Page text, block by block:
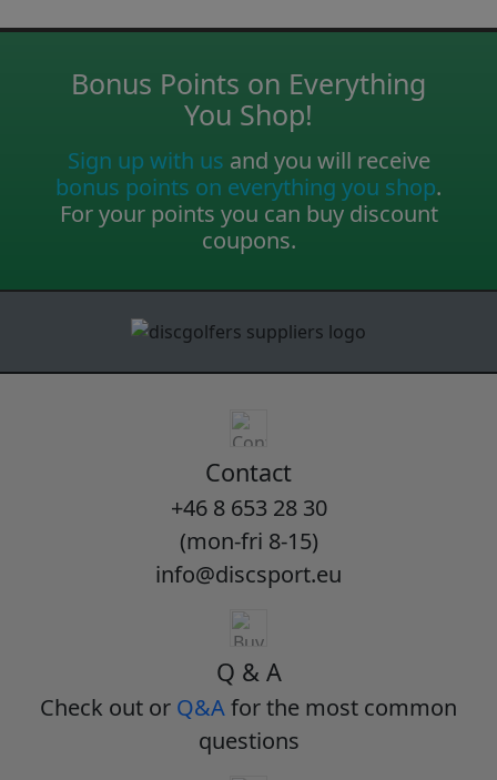
Bonus Points on Everything
You Shop!
Sign up with us and you will receive
bonus points on everything you shop.
For your points you can buy discount
coupons.
Contact
+46 8 653 28 30
(mon-fri 8-15)
info@discsport.eu
Q & A
Check out or Q&Afor the most common
questions